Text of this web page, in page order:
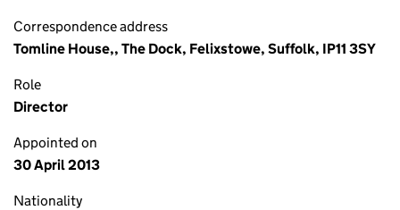
Correspondence address
Tomline House,, The Dock, Felixstowe, Suffolk, IP11 3SY
Role
Director
Appointed on
30 April 2013
Nationality